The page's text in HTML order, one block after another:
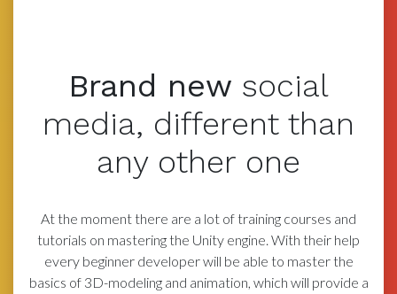
Brand new social
media, different than
any other one
At the moment there are a lot of training courses and
tutorials on mastering the Unity engine. With their help
every beginner developer will be able to master the
basics of 3D-modeling and animation, which will provide a